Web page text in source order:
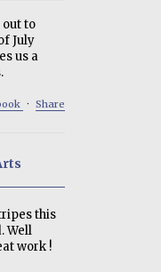
to
July
us a
· Share
this
Well
work !